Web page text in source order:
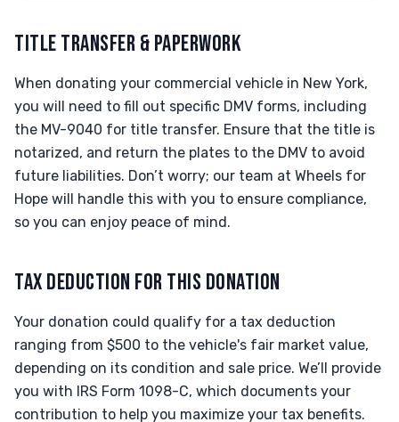
TITLE TRANSFER & PAPERWORK
When donating your commercial vehicle in New York,
you will need to fill out specific DMV forms, including
the MV-9040 for title transfer. Ensure that the title is
notarized, and return the plates to the DMV to avoid
future liabilities. Don’t worry; our team at Wheels for
Hope will handle this with you to ensure compliance,
so you can enjoy peace of mind.
TAX DEDUCTION FOR THIS DONATION
Your donation could qualify for a tax deduction
ranging from $500 to the vehicle's fair market value,
depending on its condition and sale price. We’ll provide
you with IRS Form 1098-C, which documents your
contribution to help you maximize your tax benefits.